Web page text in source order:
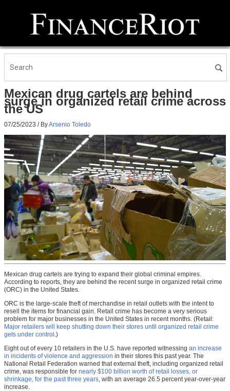
Mexican drug cartels are behind
surge in organized retail crime across
the US
07/25/2023 / ByArsenio Toledo
Mexican drug cartels are trying to expand their global criminal empires.
According to reports, they are behind the recent surge in organized retail crime
(ORC) in the United States.
ORC is the large-scale theft of merchandise in retail outlets with the intent to
resell the items for financial gain. Retail crime has become a very serious
problem for major businesses in the United States in recent months. (Retail:
Major retailers will keep shutting down their stores until organized retail crime
gets under control .)
Eight out of every 10 retailers in the U.S. have reported witnessing an increase
in incidents of violence and aggression in their stores this past year. The
National Retail Federation warned that external theft, including organized retail
crime, was responsible for nearly $100 billion worth of retail losses, or
shrinkage, for the past three years , with an average 26.5 percent year-over-year
increase.